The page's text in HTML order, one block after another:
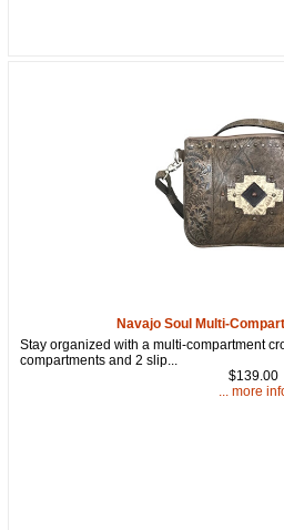
Navajo Soul Multi-
Stay organized with a multi-compartment
compartments and 2 slip...
$139.00
... more